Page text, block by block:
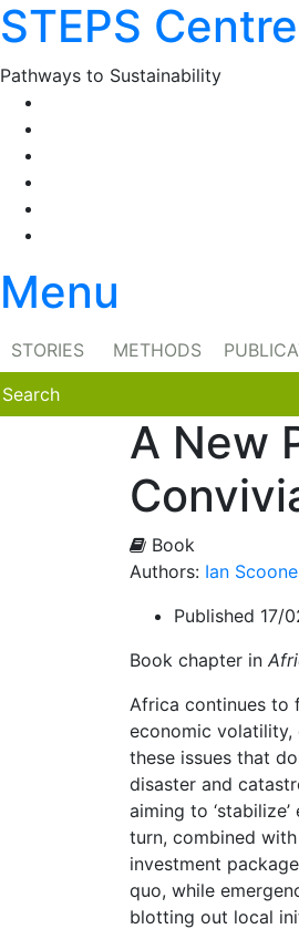
Skip
to
content
STEPS Centre
Pathways to Sustainability
Menu
STORIES METHODS
A New
Book
Authors: Ian
Published 17/
Book chapter in
Africa continues to
economic volatility,
these issues that
disaster and
aiming to
turn, combined
investment
quo, while
blotting out local